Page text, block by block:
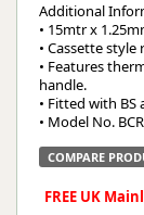
Additional
• 15mtr x
• Cassette
• Features
handle.
• Fitted with
• Model No.
COMPARE
FREE UK